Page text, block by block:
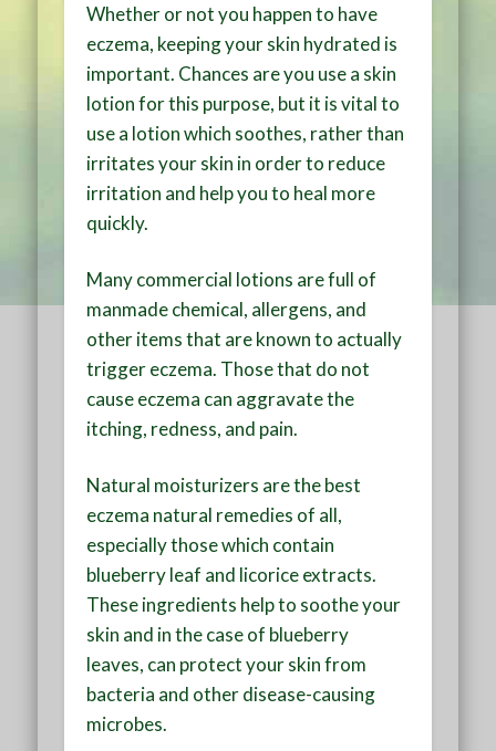
Whether or not you happen to have
eczema, keeping your skin hydrated is
important. Chances are you use a skin
lotion for this purpose, but it is vital to
use a lotion which soothes, rather than
irritates your skin in order to reduce
irritation and help you to heal more
quickly.
Many commercial lotions are full of
manmade chemical, allergens, and
other items that are known to actually
trigger eczema. Those that do not
cause eczema can aggravate the
itching, redness, and pain.
Natural moisturizers are the best
eczema natural remedies of all,
especially those which contain
blueberry leaf and licorice extracts.
These ingredients help to soothe your
skin and in the case of blueberry
leaves, can protect your skin from
bacteria and other disease-causing
microbes.